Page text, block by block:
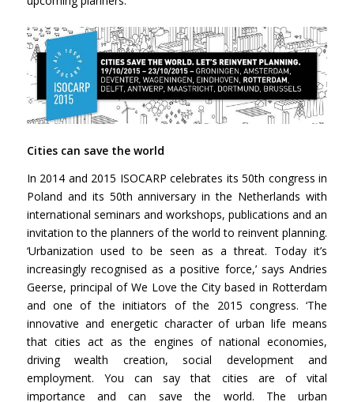
Cities can save the world
In 2014 and 2015 ISOCARP celebrates its 50th congress in
Poland and its 50th anniversary in the Netherlands with
international seminars and workshops, publications and an
invitation to the planners of the world to reinvent planning.
‘Urbanization used to be seen as a threat. Today it’s
increasingly recognised as a positive force,’ says Andries
Geerse, principal of We Love the City based in Rotterdam
and one of the initiators of the 2015 congress. ‘The
innovative and energetic character of urban life means
that cities act as the engines of national economies,
driving wealth creation, social development and
employment. You can say that cities are of vital
importance and can save the world. The urban